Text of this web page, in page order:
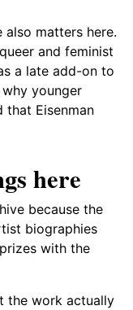
also matters here.
and feminist
a late add-on to
younger
that Eisenman
here
because the
biographies
with the
the work actually